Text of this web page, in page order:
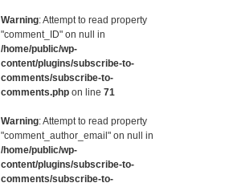
Warning: Attempt to read property
"comment_ID" on null in
/home/public/wp-
content/plugins/subscribe-to-
comments/subscribe-to-
comments.php on line 71
Warning: Attempt to read property
"comment_author_email" on null in
/home/public/wp-
content/plugins/subscribe-to-
comments/subscribe-to-